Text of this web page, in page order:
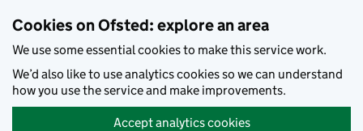
Cookies on Ofsted: explore an area
We use some essential cookies to make this service work.
We’d also like to use analytics cookies so we can understand
how you use the service and make improvements.
Accept analytics cookies